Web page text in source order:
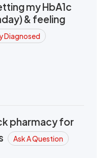
my HbA1c
& feeling
Diagnosed
pharmacy for
Ask A Question